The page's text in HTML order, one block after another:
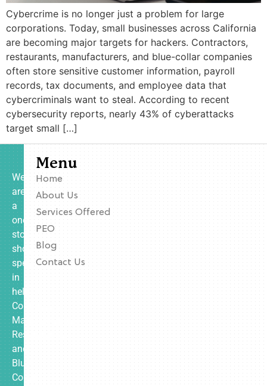
Cybercrime is no longer just a problem for large
corporations. Today, small businesses across California
are becoming major targets for hackers. Contractors,
restaurants, manufacturers, and blue-collar companies
often store sensitive customer information, payroll
records, tax documents, and employee data that
cybercriminals want to steal. According to recent
cybersecurity reports, nearly 43% of cyberattacks
target small […]
We
are
a
one-
stop
shop
specializing
in
helping
Contractors,
Manufacturing,
Restaurants,
and
Blue
Collar
Menu
Home
About Us
Services Offered
PEO
Blog
Contact Us